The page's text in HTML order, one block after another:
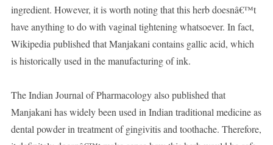
ingredient. However, it is worth noting that this herb doesnâ€™t
have anything to do with vaginal tightening whatsoever. In fact,
Wikipedia published that Manjakani contains gallic acid, which
is historically used in the manufacturing of ink.
The Indian Journal of Pharmacology also published that
Manjakani has widely been used in Indian traditional medicine as
dental powder in treatment of gingivitis and toothache. Therefore,